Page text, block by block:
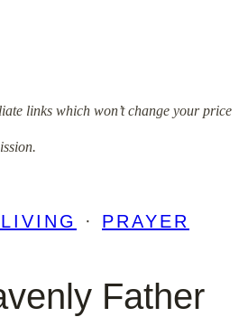
links which won’t change your price
· PRAYER
Father